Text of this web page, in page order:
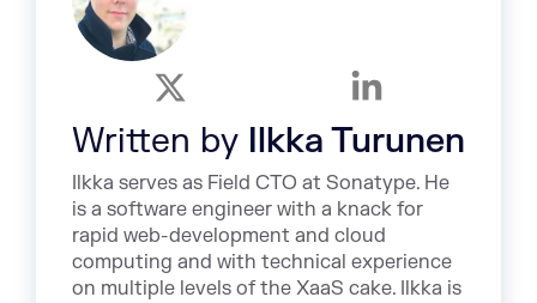
Written by Ilkka Turunen
Ilkka serves as Field CTO at Sonatype. He
is a software engineer with a knack for
rapid web-development and cloud
computing and with technical experience
on multiple levels of the XaaS cake. Ilkka is